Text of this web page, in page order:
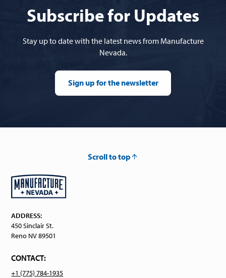
Subscribe for Updates
Stay up to date with the latest news from Manufacture
Nevada.
Sign up for the newsletter
Scroll to top
ADDRESS:
450 Sinclair St.
Reno NV 89501
CONTACT:
+1 (775) 784-1935